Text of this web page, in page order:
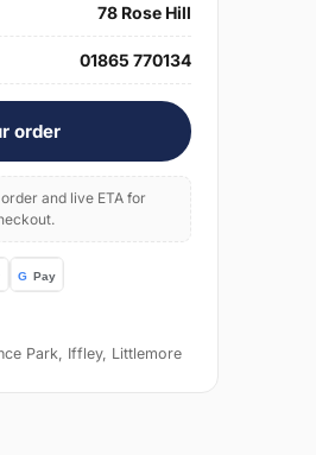
78 Rose Hill
01865 770134
order
and live ETA for
Park, Iffley, Littlemore